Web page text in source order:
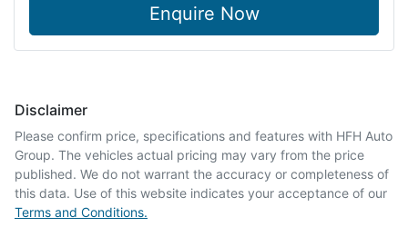
Enquire Now
Disclaimer
Please confirm price, specifications and features with HFH Auto
Group. The vehicles actual pricing may vary from the price
published. We do not warrant the accuracy or completeness of
this data. Use of this website indicates your acceptance of our
Terms and Conditions.